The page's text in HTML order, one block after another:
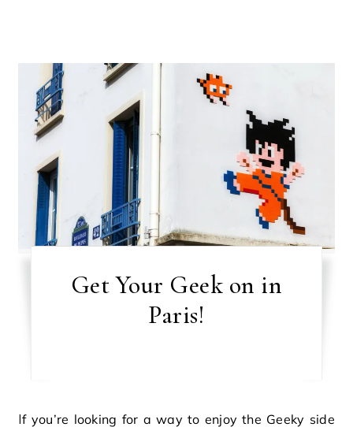
Get Your Geek on in
Paris!
If you’re looking for a way to enjoy the Geeky side